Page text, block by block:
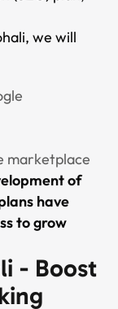
we will
marketplace
of
have
to grow
- Boost